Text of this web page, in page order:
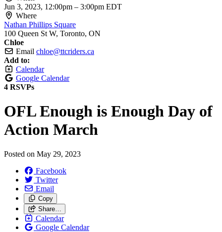
Jun 3, 2023, 12:00pm – 3:00pm EDT
Where
Nathan Phillips Square
100 Queen St W, Toronto, ON
Chloe
Email chloe@ttcriders.ca
Add to:
Calendar
Google Calendar
4 RSVPs
OFL Enough is Enough Day of
Action March
Posted on May 29, 2023
Facebook
Twitter
Email
Copy
Share…
Calendar
Google Calendar